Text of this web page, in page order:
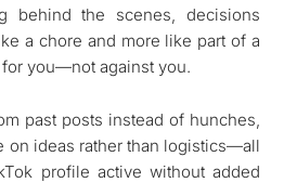
behind the scenes, decisions
a chore and more like part of a
you—not against you.
past posts instead of hunches,
on ideas rather than logistics—all
profile active without added